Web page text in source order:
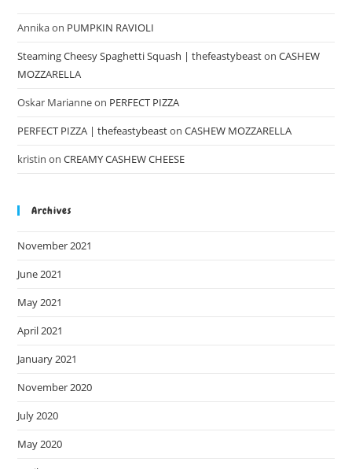
Annikaon PUMPKIN RAVIOLI
Steaming Cheesy Spaghetti Squash | thefeastybeastonCASHEW
MOZZARELLA
Oskar Marianneon PERFECT PIZZA
PERFECT PIZZA | thefeastybeastonCASHEW MOZZARELLA
kristin onCREAMY CASHEW CHEESE
Archives
November 2021
June 2021
May 2021
April 2021
January 2021
November 2020
July 2020
May 2020